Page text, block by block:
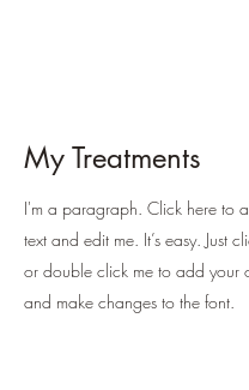
My Treatments
I'm a paragraph. Click here to
text and edit me. It’s easy. Just
or double click me to add your
and make changes to the font.